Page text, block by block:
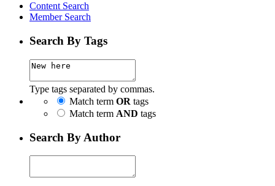
Content Search
Member Search
Search By Tags
Type tags separated by commas.
Match term OR tags
Match term AND tags
Search By Author